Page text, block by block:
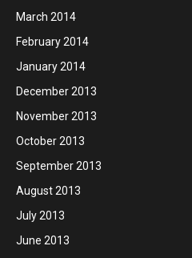
March 2014
February 2014
January 2014
December 2013
November 2013
October 2013
September 2013
August 2013
July 2013
June 2013